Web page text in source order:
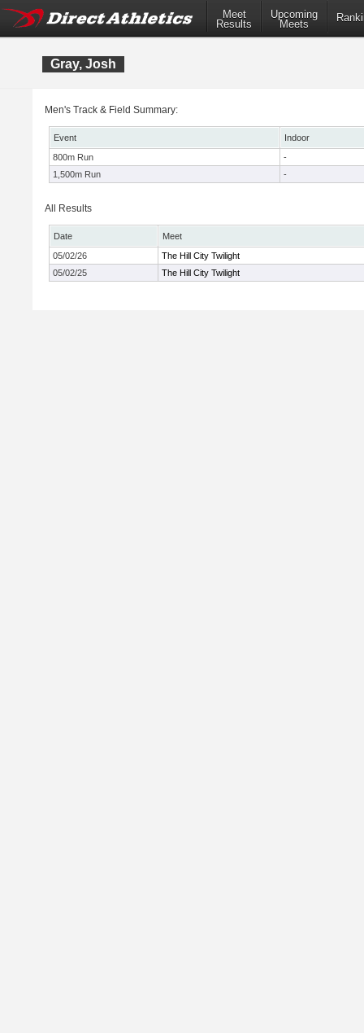
Meet
Results
Upcoming
Meets
Gray, Josh
Men's Track & Field Summary:
Event
Indoor
800m Run
-
1,500m Run
-
All Results
Date
Meet
05/02/26
The Hill City Twilight
05/02/25
The Hill City Twilight